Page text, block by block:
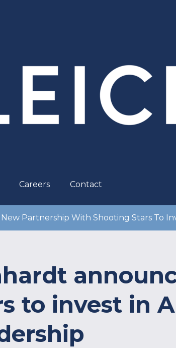
Careers Contact
Partnership With Shooting Stars To
to invest in